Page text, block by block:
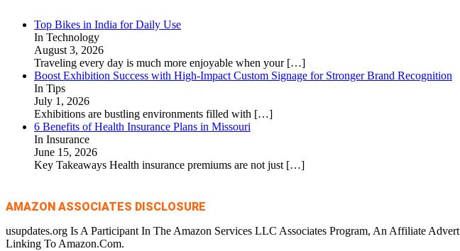
Top Bikes in India for Daily Use
In Technology
August 3, 2026
Traveling every day is much more enjoyable when your […]
Boost Exhibition Success with High-Impact Custom Signage for Stronger Brand Recognition
In Tips
July 1, 2026
Exhibitions are bustling environments filled with […]
6 Benefits of Health Insurance Plans in Missouri
In Insurance
June 15, 2026
Key Takeaways Health insurance premiums are not just […]
AMAZON ASSOCIATES DISCLOSURE
usupdates.org Is A Participant In The Amazon Services LLC Associates Program, An Affiliate
Linking To Amazon.Com.